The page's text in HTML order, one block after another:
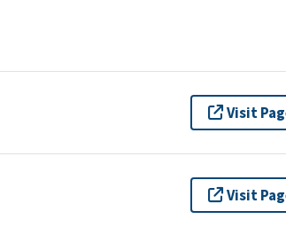
Visit
Visit